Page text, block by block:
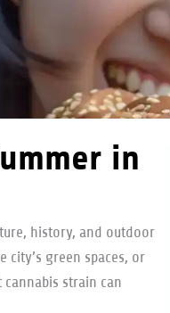
in
history, and outdoor
city’s green spaces, or
strain can